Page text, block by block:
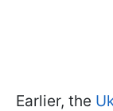
Earlier, the